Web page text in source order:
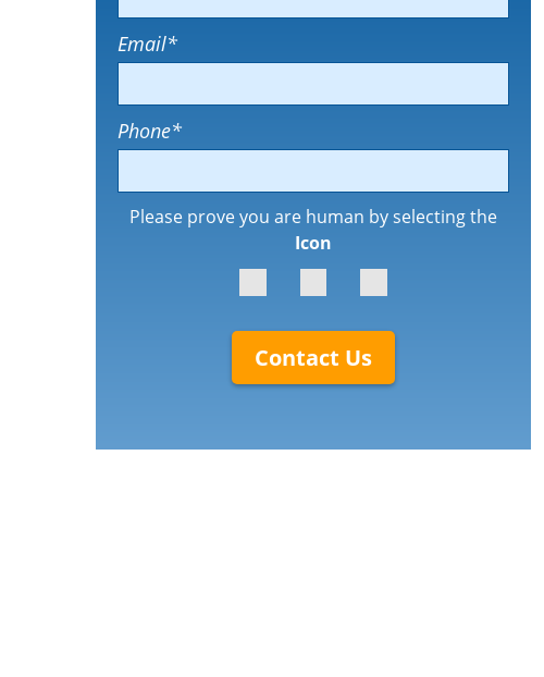
Email*
Phone*
Please prove you are human by selecting the
Icon
Contact Us